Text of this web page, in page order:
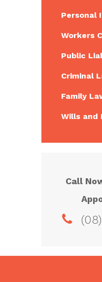
Personal
Workers
Public
Criminal
Family
Wills and
Call